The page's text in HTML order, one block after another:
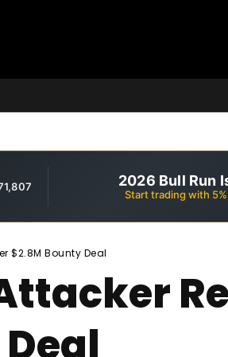
2026 Bull Run
Start trading with
$2.8M Bounty Deal